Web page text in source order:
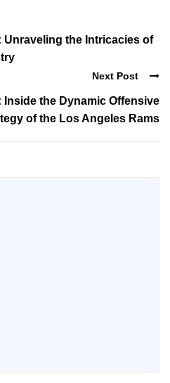
Unraveling the Intricacies of
Next Post
Inside the Dynamic Offensive
of the Los Angeles Rams